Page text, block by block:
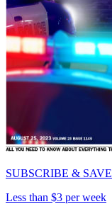
SUBSCRIBE & SAVE
Less than $3 per week